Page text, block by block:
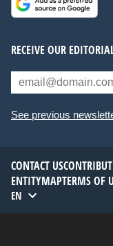
RECEIVE OUR
See previous
CONTACT US
ENTITYMAPTERMS OF
EN